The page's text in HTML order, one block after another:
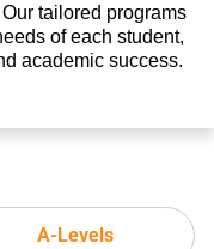
tailored programs
of each student,
academic success.
A-Levels